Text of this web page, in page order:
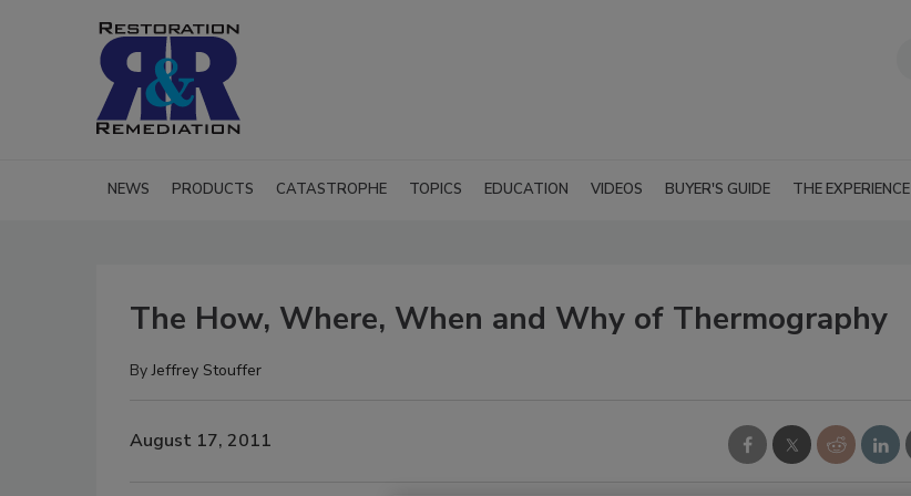
NEWS PRODUCTS CATASTROPHE TOPICS EDUCATION VIDEOS BUYER'S GUIDE THE EXPERIENCE
The How, Where, When and Why of Thermography
ByJeffrey Stouffer
August 17, 2011